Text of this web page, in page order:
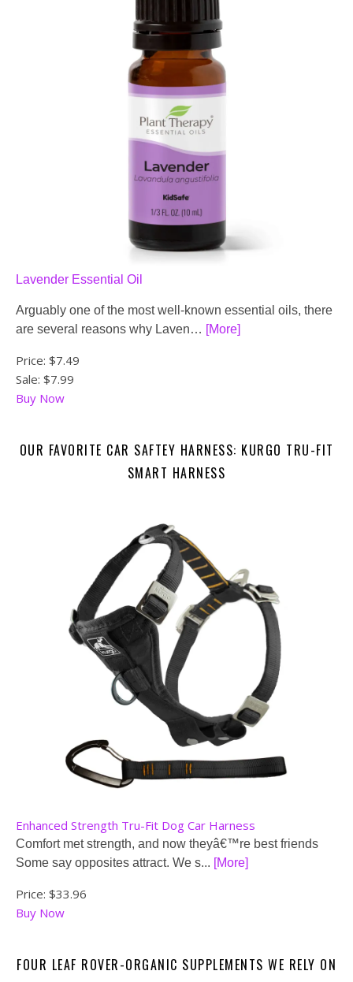
Lavender Essential Oil
Arguably one of the most well-known essential oils, there
are several reasons why Laven… [More]
Price: $7.49
Sale: $7.99
Buy Now
OUR FAVORITE CAR SAFTEY HARNESS: KURGO TRU-FIT
SMART HARNESS
Enhanced Strength Tru-Fit Dog Car Harness
Comfort met strength, and now theyâ€™re best friends
Some say opposites attract. We s... [More]
Price: $33.96
Buy Now
FOUR LEAF ROVER-ORGANIC SUPPLEMENTS WE RELY ON